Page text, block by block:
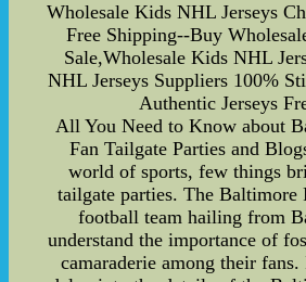
Wholesale Kids NHL Jerseys
Free Shipping--Buy
Sale,Wholesale Kids NHL
NHL Jerseys Suppliers 100%
Authentic Jerseys
All You Need to Know about
Fan Tailgate Parties and
world of sports, few things
tailgate parties. The Baltimore
football team hailing from
understand the importance of
camaraderie among their